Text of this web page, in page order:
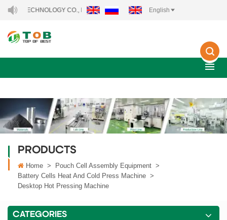
TECHNOLOGY CO., LTD.. English
PRODUCTS
Home > Pouch Cell Assembly Equipment >
Battery Cells Heat And Cold Press Machine >
Desktop Hot Pressing Machine
CATEGORIES